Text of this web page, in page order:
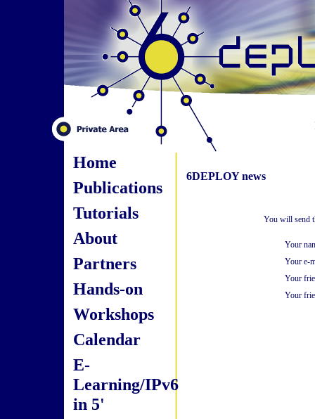
Home
Publications
Tutorials
About
Partners
Hands-on
Workshops
Calendar
E-
Learning/IPv6
in 5'
6DEPLOY news
You will send
Your
Your e-
Your
Your